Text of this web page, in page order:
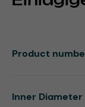
Select
Inner Diameter
Product